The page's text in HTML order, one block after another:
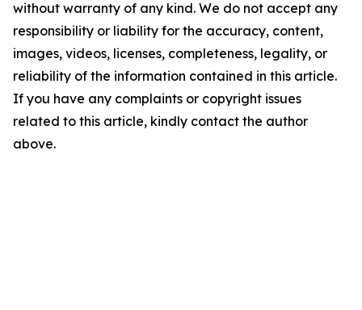
without warranty of any kind. We do not accept any
responsibility or liability for the accuracy, content,
images, videos, licenses, completeness, legality, or
reliability of the information contained in this article.
If you have any complaints or copyright issues
related to this article, kindly contact the author
above.